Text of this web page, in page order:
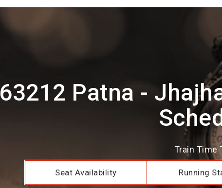
63212 Patna -
Train Time
Seat Availability Running